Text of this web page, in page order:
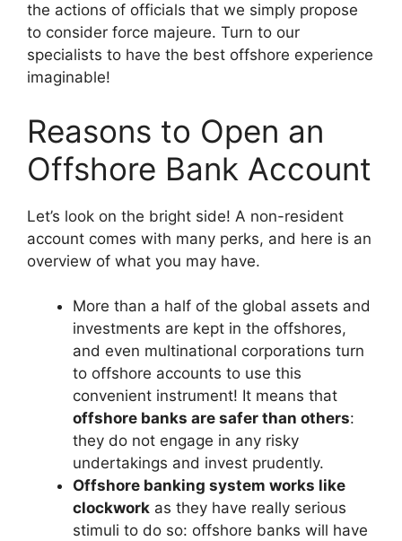
the actions of officials that we simply propose
to consider force majeure. Turn to our
specialists to have the best offshore experience
imaginable!
Reasons to Open an
Offshore Bank Account
Let’s look on the bright side! A non-resident
account comes with many perks, and here is an
overview of what you may have.
More than a half of the global assets and
investments are kept in the offshores,
and even multinational corporations turn
to offshore accounts to use this
convenient instrument! It means that
offshore banks are safer than others:
they do not engage in any risky
undertakings and invest prudently.
Offshore banking system works like
clockwork as they have really serious
stimuli to do so: offshore banks will have